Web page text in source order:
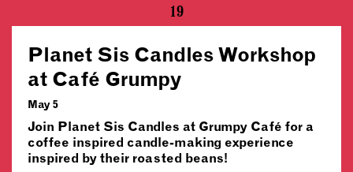
19
Planet Sis Candles Workshop
at Café Grumpy
May 5
Join Planet Sis Candles at Grumpy Café for a
coffee inspired candle-making experience
inspired by their roasted beans!